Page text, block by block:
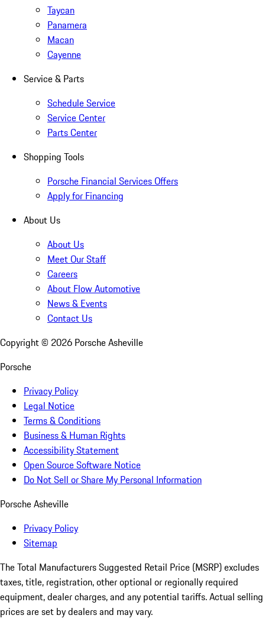
Taycan
Panamera
Macan
Cayenne
Service & Parts
Schedule Service
Service Center
Parts Center
Shopping Tools
Porsche Financial Services Offers
Apply for Financing
About Us
About Us
Meet Our Staff
Careers
About Flow Automotive
News & Events
Contact Us
Copyright © 2026 Porsche Asheville
Porsche
Privacy Policy
Legal Notice
Terms & Conditions
Business & Human Rights
Accessibility Statement
Open Source Software Notice
Do Not Sell or Share My Personal Information
Porsche Asheville
Privacy Policy
Sitemap
The Total Manufacturers Suggested Retail Price (MSRP) excludes
taxes, title, registration, other optional or regionally required
equipment, dealer charges, and any potential tariffs. Actual selling
prices are set by dealers and may vary.